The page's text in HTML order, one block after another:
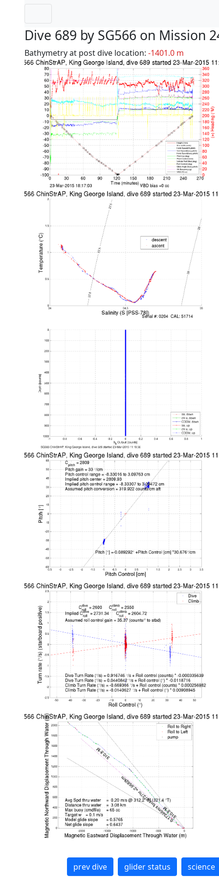
Dive 689 by SG566 on Mission
Bathymetry at post dive location: -1401.0 m
prev dive glider status science